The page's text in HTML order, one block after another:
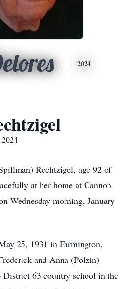
2024
Rechtzigel, age 92 of
at her home at Cannon
Wednesday morning, January
25, 1931 in Farmington,
and Anna (Polzin)
District 63 country school in the